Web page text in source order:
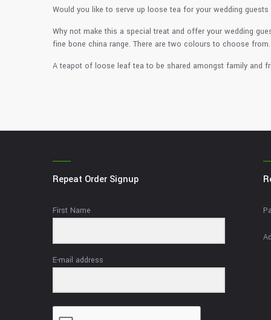
Would you like to serve up loose tea for your wedding
Why not make this a special treat and offer your wedding
fine bone china range. There are two colours to choose
A teapot of loose leaf tea to be shared amongst family and
Repeat Order Signup
First Name
E-mail address